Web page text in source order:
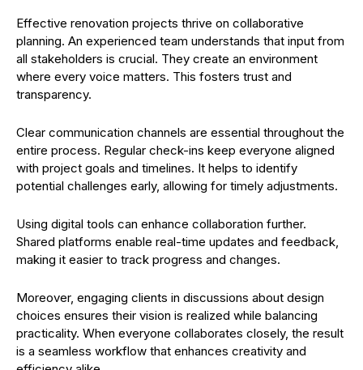
Effective renovation projects thrive on collaborative
planning. An experienced team understands that input from
all stakeholders is crucial. They create an environment
where every voice matters. This fosters trust and
transparency.
Clear communication channels are essential throughout the
entire process. Regular check-ins keep everyone aligned
with project goals and timelines. It helps to identify
potential challenges early, allowing for timely adjustments.
Using digital tools can enhance collaboration further.
Shared platforms enable real-time updates and feedback,
making it easier to track progress and changes.
Moreover, engaging clients in discussions about design
choices ensures their vision is realized while balancing
practicality. When everyone collaborates closely, the result
is a seamless workflow that enhances creativity and